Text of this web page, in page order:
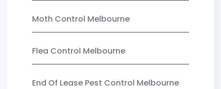
Moth Control Melbourne
Flea Control Melbourne
End Of Lease Pest Control Melbourne